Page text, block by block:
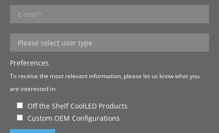
Preferences
To receive the most relevant information, please let us know what you
are interested in:
Off the Shelf CoolLED Products
Custom OEM Configurations
Please leave this field empty.